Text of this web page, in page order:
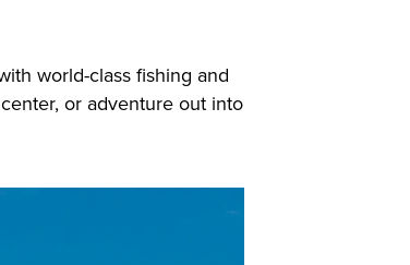
world-class fishing and
or adventure out into